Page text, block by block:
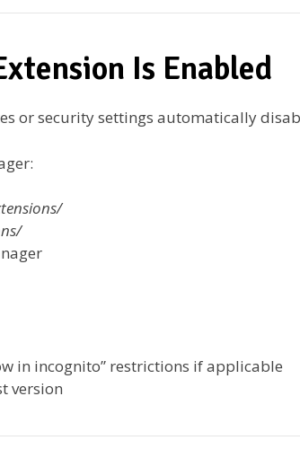
Is Enabled
or security settings automatically
in incognito” restrictions if applicable
version